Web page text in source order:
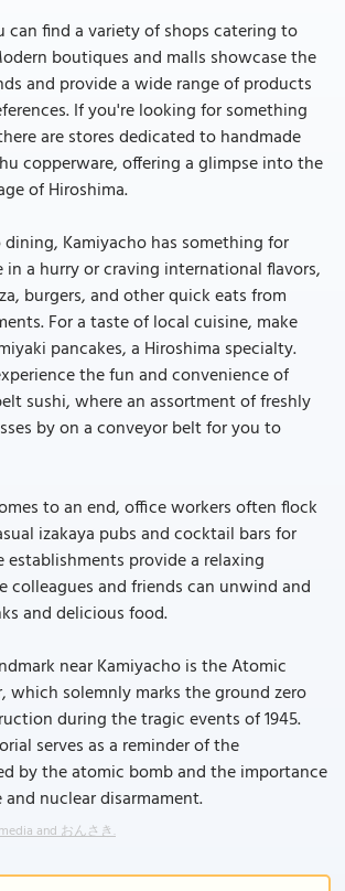
can find a variety of shops catering to
boutiques and malls showcase the
and provide a wide range of products
If you're looking for something
are stores dedicated to handmade
copperware, offering a glimpse into the
of Hiroshima.
Kamiyacho has something for
in a hurry or craving international flavors,
burgers, and other quick eats from
For a taste of local cuisine, make
pancakes, a Hiroshima specialty.
the fun and convenience of
sushi, where an assortment of freshly
by on a conveyor belt for you to
to an end, office workers often flock
izakaya pubs and cocktail bars for
establishments provide a relaxing
colleagues and friends can unwind and
and delicious food.
near Kamiyacho is the Atomic
which solemnly marks the ground zero
during the tragic events of 1945.
serves as a reminder of the
by the atomic bomb and the importance
nuclear disarmament.
and おんさき.